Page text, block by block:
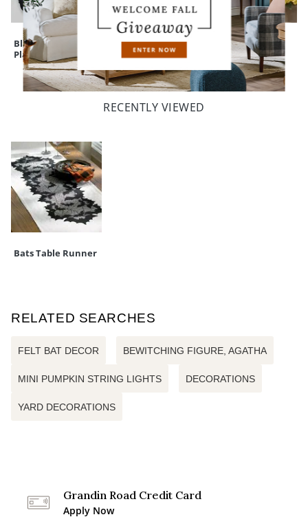
Black Dinner
Plates, Set of Four
Witch's Brew
Serving Cauldron
Mum Urn Filler
RECENTLY VIEWED
Bats Table Runner
RELATED SEARCHES
FELT BAT DECOR BEWITCHING FIGURE, AGATHA
MINI PUMPKIN STRING LIGHTS DECORATIONS
YARD DECORATIONS
Grandin Road Credit Card
Apply Now